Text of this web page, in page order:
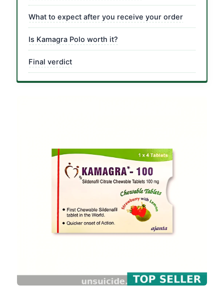
What to expect after you receive your order
Is Kamagra Polo worth it?
Final verdict